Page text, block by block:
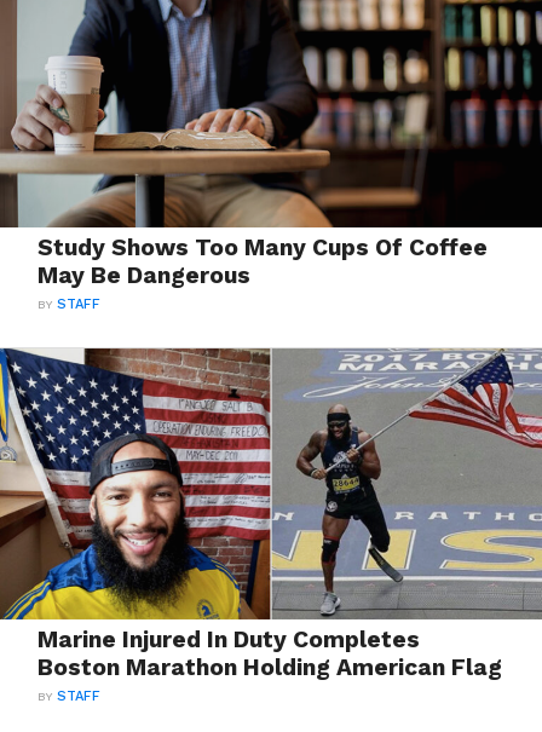
Study Shows Too Many Cups Of Coffee
May Be Dangerous
BYSTAFF
Marine Injured In Duty Completes
Boston Marathon Holding American Flag
BYSTAFF